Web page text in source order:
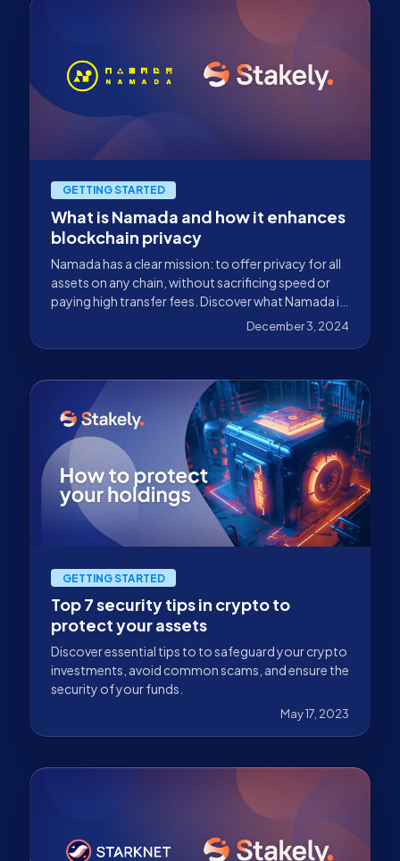
GETTING STARTED
What is Namada and how it enhances
blockchain privacy
Namada has a clear mission: to offer privacy for all
assets on any chain, without sacrificing speed or
paying high transfer fees. Discover what Namada is
and how it enhances blockchain privacy in this blog.
December 3, 2024
GETTING STARTED
Top 7 security tips in crypto to
protect your assets
Discover essential tips to to safeguard your crypto
investments, avoid common scams, and ensure the
security of your funds.
May 17, 2023